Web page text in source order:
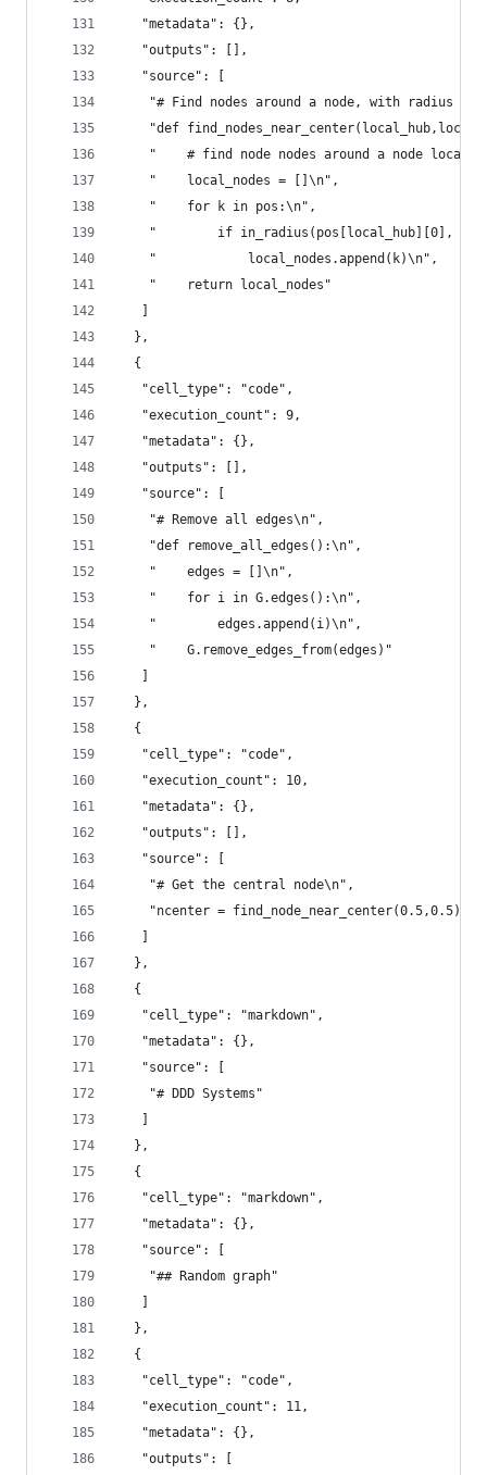
   "metadata": {},
   "outputs": [],
   "source": [
"# Find nodes around a node, with radius
"def
"    # find node nodes around a node
    "    local_nodes = []\n",
    "    for k in pos:\n",
"        if in_radius(pos[local_hub][0],
    "            local_nodes.append(k)\n",
    "    return local_nodes"
  },
  {
   "cell_type": "code",
   "execution_count": 9,
   "metadata": {},
   "outputs": [],
   "source": [
    "# Remove all edges\n",
    "def remove_all_edges():\n",
    "    edges = []\n",
    "    for i in G.edges():\n",
    "        edges.append(i)\n",
    "    G.remove_edges_from(edges)"
  },
  {
   "cell_type": "code",
   "execution_count": 10,
   "metadata": {},
   "outputs": [],
   "source": [
    "# Get the central node\n",
    "ncenter = find_node_near_center(0.5,0.5)"
  },
  {
   "cell_type": "markdown",
   "metadata": {},
   "source": [
    "# DDD Systems"
  },
  {
   "cell_type": "markdown",
   "metadata": {},
   "source": [
    "## Random graph"
  },
  {
   "cell_type": "code",
   "execution_count": 11,
   "metadata": {},
   "outputs": [